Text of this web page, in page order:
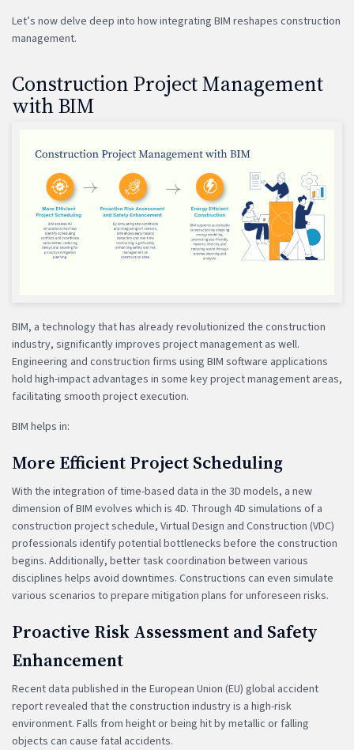
Let’s now delve deep into how integrating BIM reshapes construction
management.
Construction Project Management
with BIM
BIM, a technology that has already revolutionized the construction
industry, significantly improves project management as well.
Engineering and construction firms using BIM software applications
hold high-impact advantages in some key project management areas,
facilitating smooth project execution.
BIM helps in:
More Efficient Project Scheduling
With the integration of time-based data in the 3D models, a new
dimension of BIM evolves which is 4D. Through 4D simulations of a
construction project schedule, Virtual Design and Construction (VDC)
professionals identify potential bottlenecks before the construction
begins. Additionally, better task coordination between various
disciplines helps avoid downtimes. Constructions can even simulate
various scenarios to prepare mitigation plans for unforeseen risks.
Proactive Risk Assessment and Safety
Enhancement
Recent data published in the European Union (EU) global accident
report revealed that the construction industry is a high-risk
environment. Falls from height or being hit by metallic or falling
objects can cause fatal accidents.